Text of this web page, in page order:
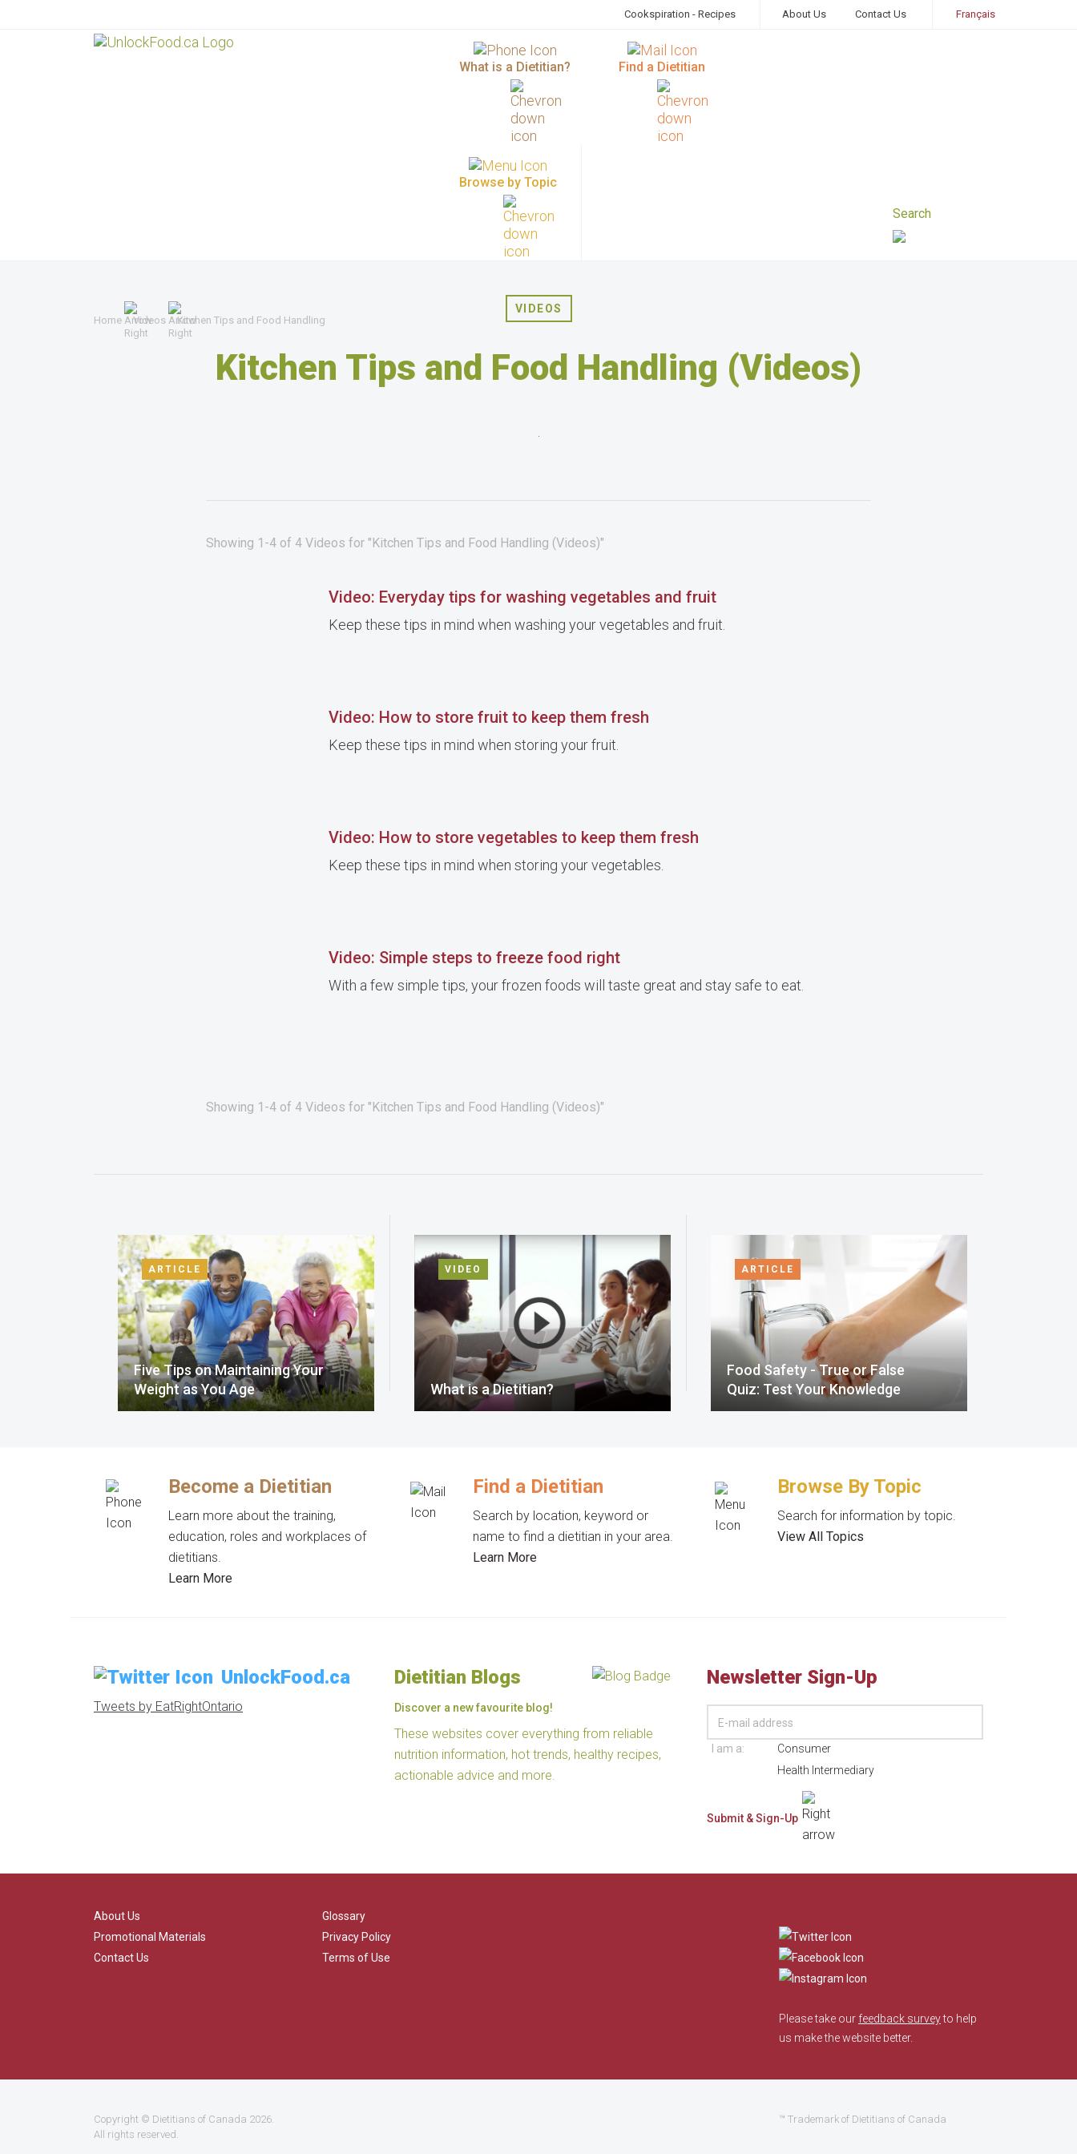
Cookspiration - Recipes About Us Contact Us Français
What is a Dietitian? Find a Dietitian
Browse by Topic
Home Videos Kitchen Tips and Food Handling
VIDEOS
Kitchen Tips and Food Handling (Videos)
Showing 1-4 of 4 Videos for "Kitchen Tips and Food Handling (Videos)"
Video: Everyday tips for washing vegetables and fruit
Keep these tips in mind when washing your vegetables and fruit.
Video: How to store fruit to keep them fresh
Keep these tips in mind when storing your fruit.
Video: How to store vegetables to keep them fresh
Keep these tips in mind when storing your vegetables.
Video: Simple steps to freeze food right
With a few simple tips, your frozen foods will taste great and stay safe to eat.
Showing 1-4 of 4 Videos for "Kitchen Tips and Food Handling (Videos)"
ARTICLE
Five Tips on Maintaining Your
Weight as You Age
VIDEO
What is a Dietitian?
ARTICLE
Food Safety - True or False
Quiz: Test Your Knowledge
Become a Dietitian
Learn more about the training,
education, roles and workplaces of
dietitians.
Learn More
Find a Dietitian
Search by location, keyword or
name to find a dietitian in your area.
Learn More
Browse By Topic
Search for information by topic.
View All Topics
UnlockFood.ca
Tweets by EatRightOntario
Dietitian Blogs
Discover a new favourite blog!
These websites cover everything from reliable
nutrition information, hot trends, healthy recipes,
actionable advice and more.
Newsletter Sign-Up
I am a:
Consumer
Health Intermediary
About Us
Promotional Materials
Contact Us
Glossary
Privacy Policy
Terms of Use
Please take our feedback surveyto help
us make the website better.
Copyright © Dietitians of Canada 2026.
All rights reserved.
™ Trademark of Dietitians of Canada